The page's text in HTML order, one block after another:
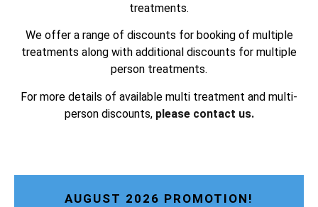
treatments.
We offer a range of discounts for booking of multiple
treatments along with additional discounts for multiple
person treatments.
For more details of available multi treatment and multi-
person discounts, please contact us.
AUGUST 2026 PROMOTION!